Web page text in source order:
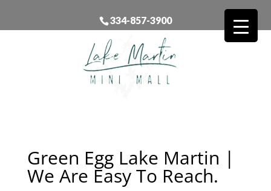
334-857-3900
Green Egg Lake Martin |
We Are Easy To Reach.